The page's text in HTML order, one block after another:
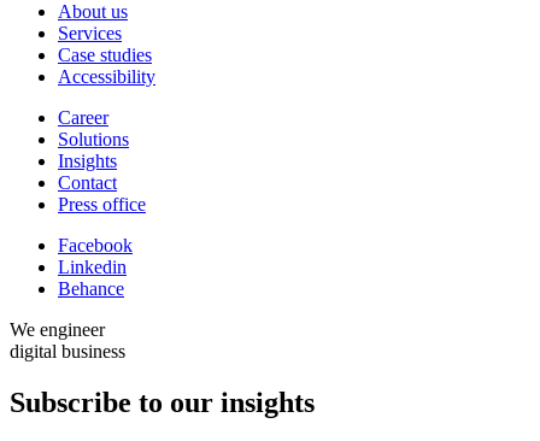
About us
Services
Case studies
Accessibility
Career
Solutions
Insights
Contact
Press office
Facebook
Linkedin
Behance
We engineer
digital business
Subscribe to our insights